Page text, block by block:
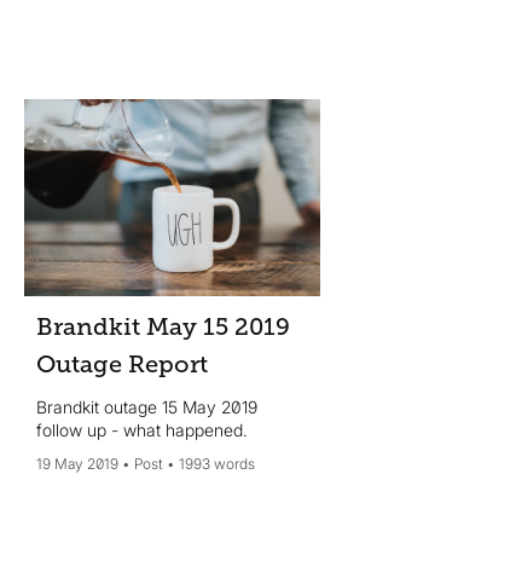
Brandkit May 15 2019
Outage Report
Brandkit outage 15 May 2019
follow up - what happened.
19 May 2019 Post 1993 words